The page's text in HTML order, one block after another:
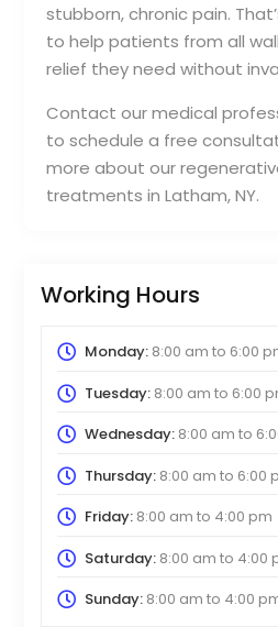
stubborn, chronic pain.
to help patients from all
relief they need without
Contact our medical
to schedule a free
more about our
treatments in Latham, NY.
Working Hours
Monday:8:00 am to 6:00
Tuesday:8:00 am to 6:00
Wednesday:8:00 am to
Thursday:8:00 am to 6:00
Friday:8:00 am to 4:00 pm
Saturday:8:00 am to 4:00
Sunday:8:00 am to 4:00